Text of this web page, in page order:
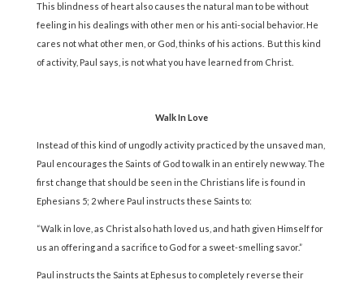
This blindness of heart also causes the natural man to be without
feeling in his dealings with other men or his anti-social behavior. He
cares not what other men, or God, thinks of his actions. But this kind
of activity, Paul says, is not what you have learned from Christ.
Walk In Love
Instead of this kind of ungodly activity practiced by the unsaved man,
Paul encourages the Saints of God to walk in an entirely new way. The
first change that should be seen in the Christians life is found in
Ephesians 5; 2 where Paul instructs these Saints to:
“Walk in love, as Christ also hath loved us, and hath given Himself for
us an offering and a sacrifice to God for a sweet-smelling savor.”
Paul instructs the Saints at Ephesus to completely reverse their